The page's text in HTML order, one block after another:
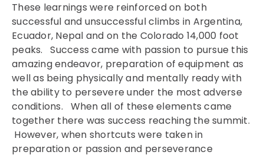
These learnings were reinforced on both
successful and unsuccessful climbs in Argentina,
Ecuador, Nepal and on the Colorado 14,000 foot
peaks. Success came with passion to pursue this
amazing endeavor, preparation of equipment as
well as being physically and mentally ready with
the ability to persevere under the most adverse
conditions. When all of these elements came
together there was success reaching the summit.
However, when shortcuts were taken in
preparation or passion and perseverance